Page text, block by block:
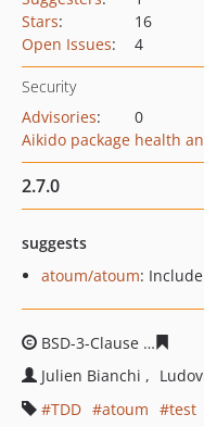
Stars:
16
Open Issues: 4
Security
Advisories:
0
Aikido package health
2.7.0
suggests
atoum/atoum:
BSD-3-Clause
Julien Bianchi
TDD
atoum test